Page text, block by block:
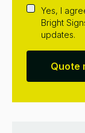
Yes, I
Bright
updates.
Quote